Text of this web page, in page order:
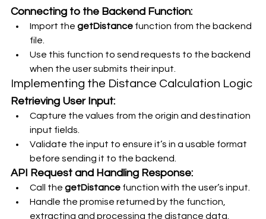
Connecting to the Backend Function:
Import the getDistance function from the backend
file.
Use this function to send requests to the backend
when the user submits their input.
Implementing the Distance Calculation Logic
Retrieving User Input:
Capture the values from the origin and destination
input fields.
Validate the input to ensure it’s in a usable format
before sending it to the backend.
API Request and Handling Response:
Call the getDistance function with the user’s input.
Handle the promise returned by the function,
extracting and processing the distance data.